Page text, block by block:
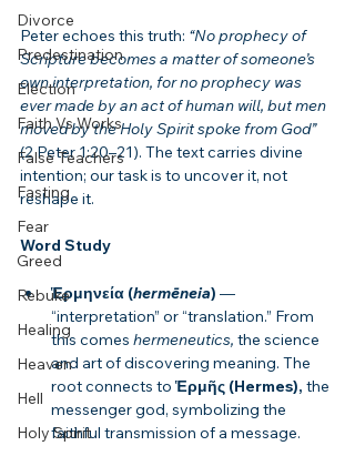
Divorce
Predestination
Election
Faith Vs Works
False Teachers
Fasting
Fear
Greed
Rebuke
Healing
Heaven
Hell
Holy Spirit
Peter echoes this truth: “No prophecy of
Scripture becomes a matter of someone’s
own interpretation, for no prophecy was
ever made by an act of human will, but men
moved by the Holy Spirit spoke from God”
(2 Peter 1:20–21). The text carries divine
intention; our task is to uncover it, not
reshape it.
Word Study
Ἑρμηνεία (hermēneia) —
“interpretation” or “translation.” From
this comes hermeneutics, the science
and art of discovering meaning. The
root connects to Ἑρμῆς (Hermes), the
messenger god, symbolizing the
faithful transmission of a message.